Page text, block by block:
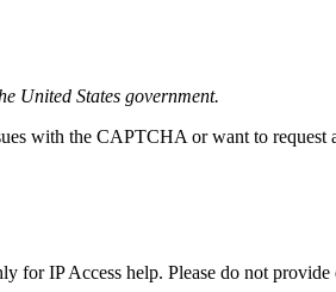
United States government.
with the CAPTCHA or want to request
for IP Access help. Please do not